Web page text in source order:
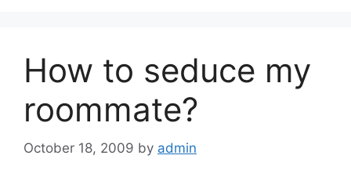
How to seduce my
roommate?
October 18, 2009 by admin